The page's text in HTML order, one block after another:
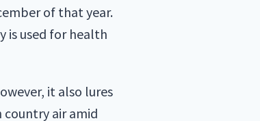
of that year.
is used for health
it also lures
air amid